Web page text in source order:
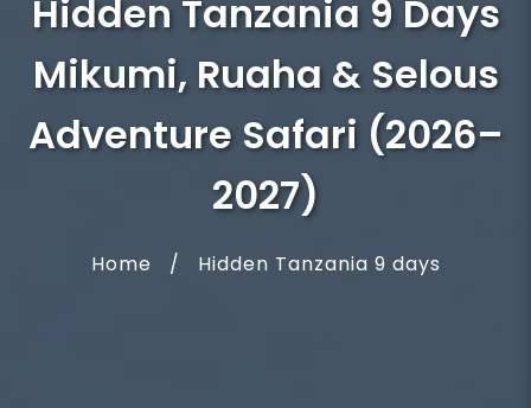
Hidden Tanzania 9 Days
Mikumi, Ruaha & Selous
Adventure Safari (2026–
2027)
Home / Hidden Tanzania 9 days